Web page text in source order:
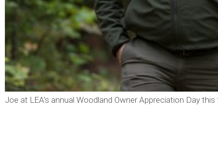
Joe at LEA’s annual Woodland Owner Appreciation Day this